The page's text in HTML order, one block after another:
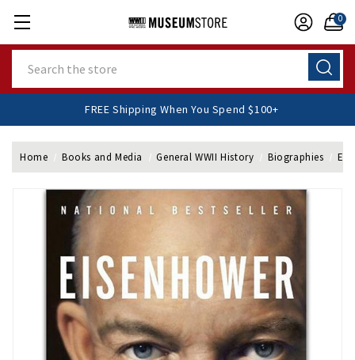
0
FREE Shipping When You Spend $100+
Home Books and Media General WWII History Biographies